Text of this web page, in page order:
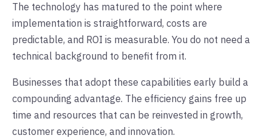
The technology has matured to the point where
implementation is straightforward, costs are
predictable, and ROI is measurable. You do not need a
technical background to benefit from it.
Businesses that adopt these capabilities early build a
compounding advantage. The efficiency gains free up
time and resources that can be reinvested in growth,
customer experience, and innovation.